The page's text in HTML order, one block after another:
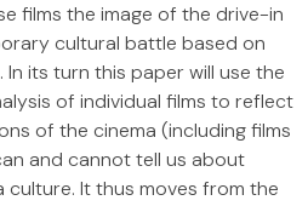
films the image of the drive-in
cultural battle based on
its turn this paper will use the
of individual films to reflect
of the cinema (including films
and cannot tell us about
culture. It thus moves from the